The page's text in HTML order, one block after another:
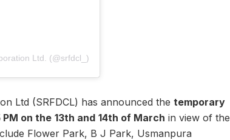
Ltd. (@srfdcl_)
Ltd (SRFDCL) has announced the temporary
on the 13th and 14th of March in view of the
Flower Park, B J Park, Usmanpura